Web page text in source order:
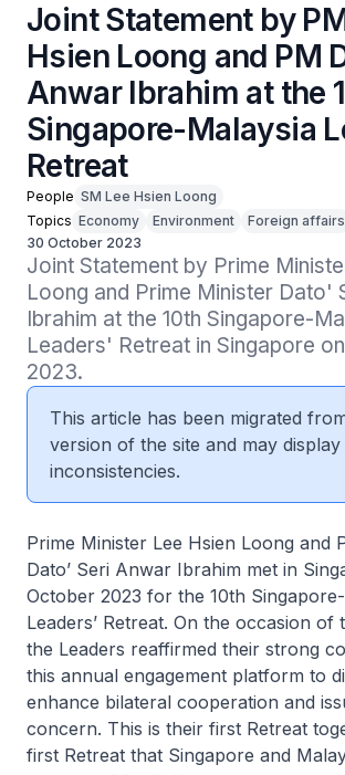
Joint Statement by
Hsien Loong and PM
Anwar Ibrahim at the
Singapore-Malaysia
Retreat
People SM Lee Hsien Loong
Topics Economy Environment Foreign affairs
30 October 2023
Joint Statement by Prime
Loong and Prime Minister Dato'
Ibrahim at the 10th Singapore-
Leaders' Retreat in Singapore
2023.
This article has been migrated
version of the site and may
inconsistencies.
Prime Minister Lee Hsien Loong and
Dato’ Seri Anwar Ibrahim met in
October 2023 for the 10th
Leaders’ Retreat. On the occasion of
the Leaders reaffirmed their strong
this annual engagement platform to
enhance bilateral cooperation and
concern. This is their first Retreat
first Retreat that Singapore and